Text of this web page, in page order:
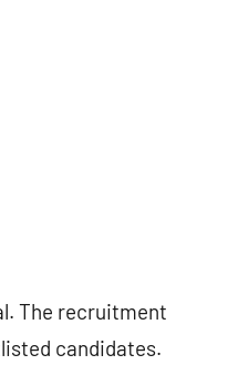
The recruitment
candidates.